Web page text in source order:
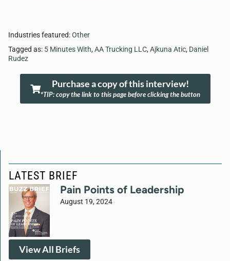
Industries featured:Other
Tagged as: 5 Minutes With,AA Trucking LLC,Ajkuna Atic, Daniel
Rudez
Purchase a copy of this interview!
*TIP: copy the link to this page before clicking the button
LATEST BRIEF
Pain Points of Leadership
August 19, 2024
View All Briefs